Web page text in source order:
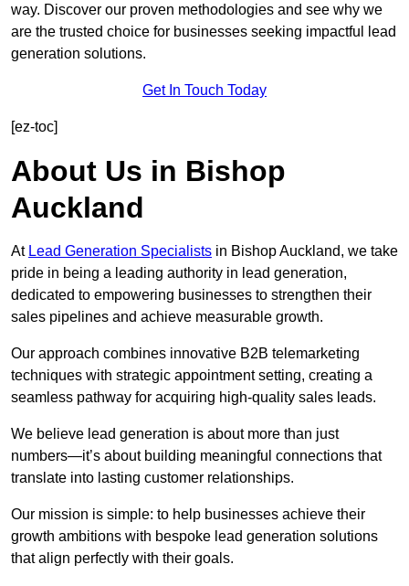
way. Discover our proven methodologies and see why we
are the trusted choice for businesses seeking impactful lead
generation solutions.
Get In Touch Today
[ez-toc]
About Us in Bishop
Auckland
At Lead Generation Specialists in Bishop Auckland, we take
pride in being a leading authority in lead generation,
dedicated to empowering businesses to strengthen their
sales pipelines and achieve measurable growth.
Our approach combines innovative B2B telemarketing
techniques with strategic appointment setting, creating a
seamless pathway for acquiring high-quality sales leads.
We believe lead generation is about more than just
numbers—it’s about building meaningful connections that
translate into lasting customer relationships.
Our mission is simple: to help businesses achieve their
growth ambitions with bespoke lead generation solutions
that align perfectly with their goals.